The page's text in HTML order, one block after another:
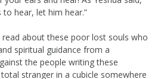
hear, let him hear.”
read about these poor lost souls who
spiritual guidance from a
the people writing these
stranger in a cubicle somewhere